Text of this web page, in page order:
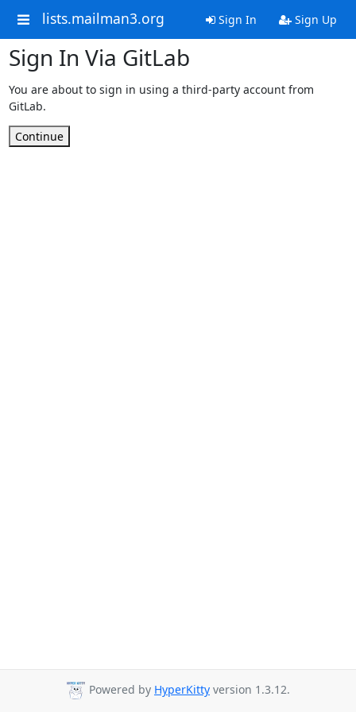
lists.mailman3.org Sign In Sign Up
Sign In Via GitLab
You are about to sign in using a third-party account from
GitLab.
Continue
Powered by HyperKitty version 1.3.12.